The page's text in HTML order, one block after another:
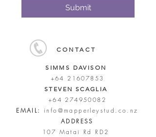
Submit
CONTACT
SIMMS DAVISON
+64 21607853
STEVEN SCAGLIA
+64 274950082
EMAIL:
info@mapperleystud.co.nz
ADDRESS
107 Matai Rd RD2